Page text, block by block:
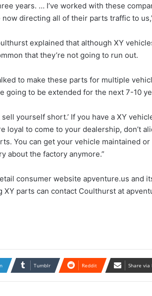
years. … I’ve worked with these
directing all of their parts traffic to
explained that although XY
that they’re not going to run out.
to make these parts for multiple
going to be extended for the next 7-10
yourself short.’ If you have a XY
loyal to come to your dealership, don’t
You can get your vehicle maintained
about the factory anymore.”
consumer website apventure.us and
parts can contact Coulthurst at
Tumblr Reddit Share via